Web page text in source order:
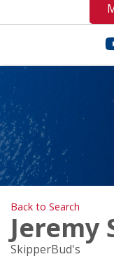
Back to Search
Jeremy
SkipperBud's